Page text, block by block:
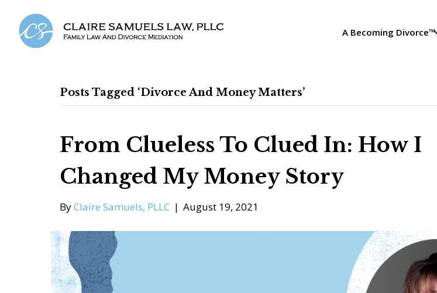
A Becoming Divorce™
Posts Tagged ‘divorce And Money Matters’
From Clueless To Clued In: How I
Changed My Money Story
ByClaire Samuels, PLLC | August 19, 2021